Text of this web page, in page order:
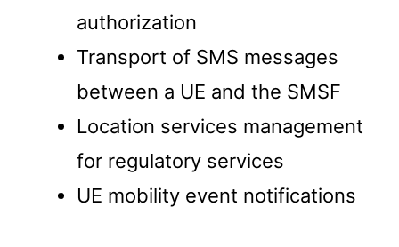
authorization
Transport of SMS messages
between a UE and the SMSF
Location services management
for regulatory services
UE mobility event notifications